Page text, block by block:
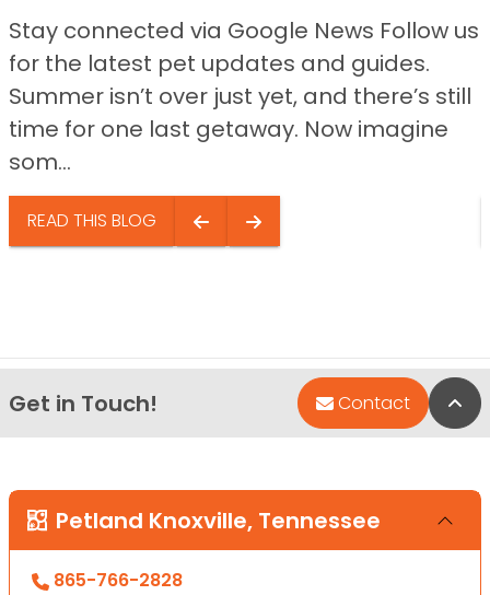
Stay connected via Google News Follow us
for the latest pet updates and guides.
Summer isn’t over just yet, and there’s still
time for one last getaway. Now imagine
som...
READ THIS BLOG
Get in Touch! Contact
Petland Knoxville, Tennessee
865-766-2828